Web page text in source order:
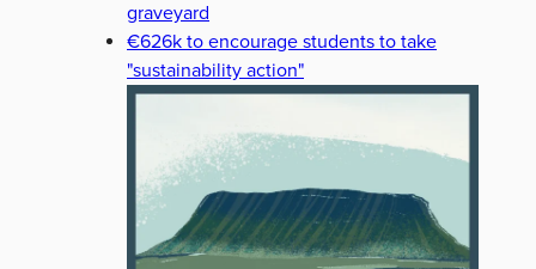
graveyard
€626k to encourage students to take
"sustainability action"